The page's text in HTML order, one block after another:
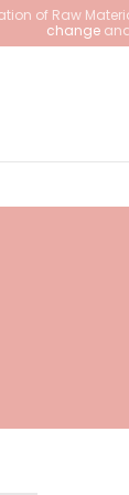
of Raw
changeand